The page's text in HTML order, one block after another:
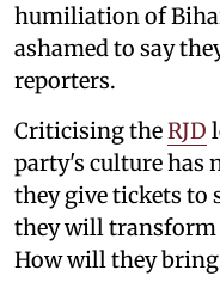
humiliation of
ashamed to say
reporters.
Criticising theRJD
party's culture has
they give tickets to
they will transform
How will they